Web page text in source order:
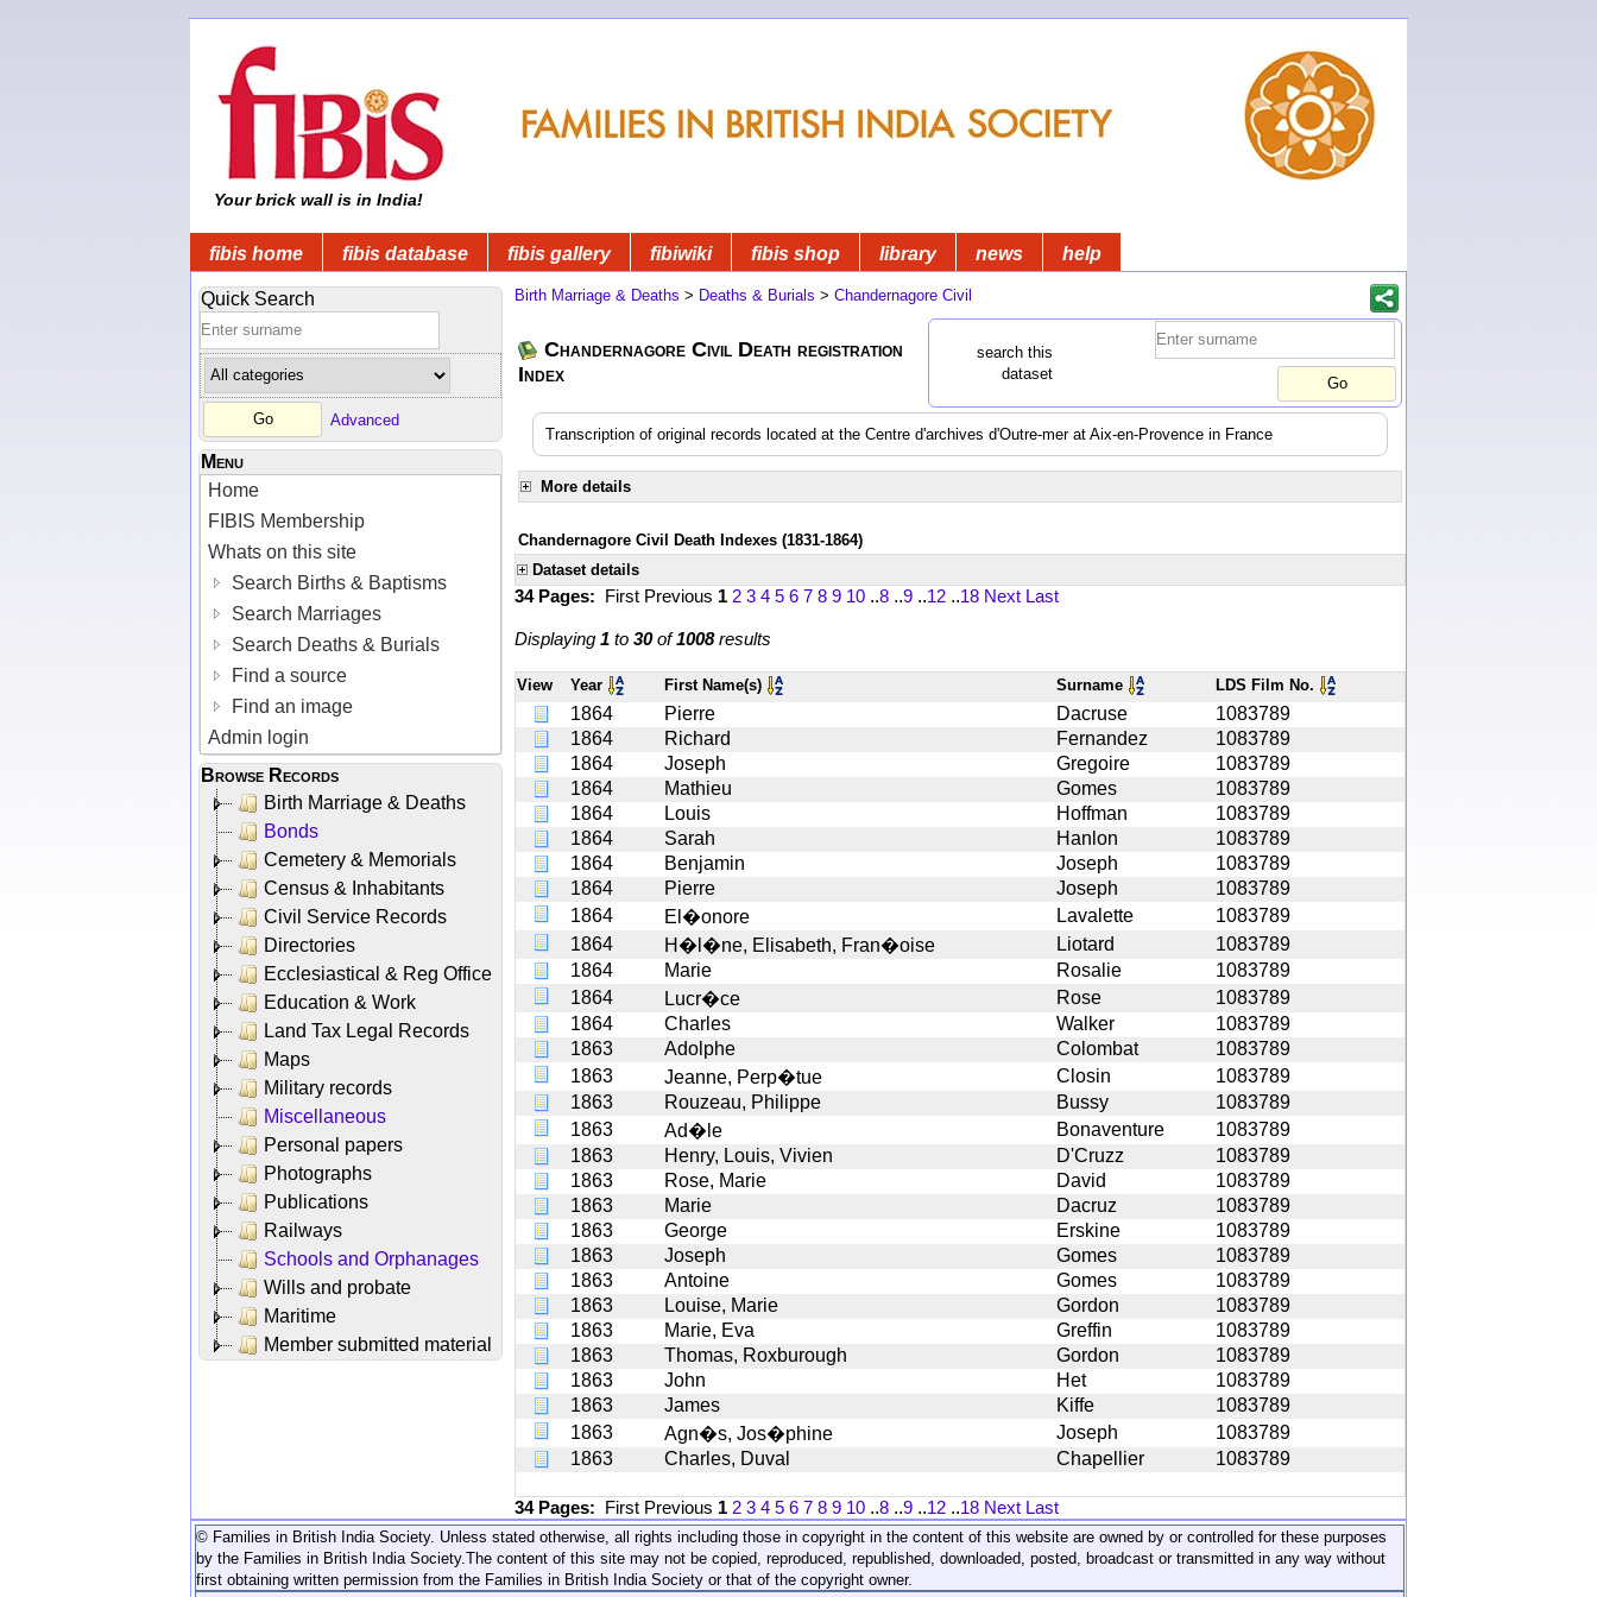
Your brick wall is in India!
fibis home fibis database fibis gallery fibiwiki fibis shop library news help
Quick Search
Advanced
Menu
Home
FIBIS Membership
Whats on this site
Search Births & Baptisms
Search Marriages
Search Deaths & Burials
Find a source
Find an image
Admin login
Browse Records
Birth Marriage & Deaths
Bonds
Cemetery & Memorials
Census & Inhabitants
Civil Service Records
Directories
Ecclesiastical & Reg Office
Education & Work
Land Tax Legal Records
Maps
Military records
Miscellaneous
Personal papers
Photographs
Publications
Railways
Schools and Orphanages
Wills and probate
Maritime
Member submitted material
Birth Marriage & Deaths > Deaths & Burials > Chandernagore Civil
Chandernagore Civil Death registration
Index
search this
dataset
Transcription of original records located at the Centre d'archives d'Outre-mer at Aix-en-Provence in France
More details
Chandernagore Civil Death Indexes (1831-1864)
Dataset details
34 Pages: First Previous 1 2 3 4 5 6 7 8 9 10 ..8 ..9 ..12 ..18 Next Last
Displaying 1 to 30of1008results
View Year First Name(s) Surname LDS Film No.
1864 Pierre Dacruse
1083789
1864
Richard Fernandez
1083789
1864
Joseph Gregoire
1083789
1864
Mathieu Gomes
1083789
1864
Louis Hoffman
1083789
1864
Sarah Hanlon
1083789
1864
Benjamin Joseph
1083789
1864
Pierre Joseph
1083789
1864
El�onore Lavalette
1083789
1864
H�l�ne, Elisabeth, Fran�oise Liotard
1083789
1864
Marie Rosalie
1083789
1864
Lucr�ce Rose
1083789
1864
Charles Walker
1083789
1863
Adolphe Colombat
1083789
1863
Jeanne, Perp�tue Closin
1083789
1863
Rouzeau, Philippe Bussy
1083789
1863
Ad�le Bonaventure
1083789
1863
Henry, Louis, Vivien D'Cruzz
1083789
1863
Rose, Marie David
1083789
1863
Marie Dacruz
1083789
1863
George Erskine
1083789
1863
Joseph Gomes
1083789
1863
Antoine Gomes
1083789
1863
Louise, Marie Gordon
1083789
1863
Marie, Eva Greffin
1083789
1863
Thomas, Roxburough Gordon
1083789
1863
John Het
1083789
1863
James Kiffe
1083789
1863
Agn�s, Jos�phine Joseph
1083789
1863
Charles, Duval Chapellier 1083789
34 Pages: First Previous 1 2 3 4 5 6 7 8 9 10 ..8 ..9 ..12 ..18 Next Last
© Families in British India Society. Unless stated otherwise, all rights including those in copyright in the content of this website are owned by or controlled for these purposes
by the Families in British India Society. The content of this site may not be copied, reproduced, republished, downloaded, posted, broadcast or transmitted in any way without
first obtaining written permission from the Families in British India Society or that of the copyright owner.